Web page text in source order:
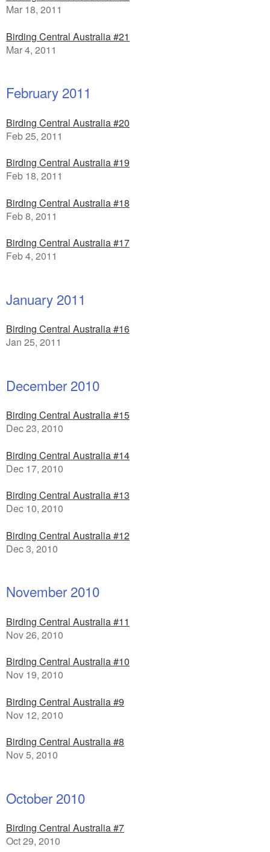
Mar 18, 2011
Birding Central Australia #21
Mar 4, 2011
February 2011
Birding Central Australia #20
Feb 25, 2011
Birding Central Australia #19
Feb 18, 2011
Birding Central Australia #18
Feb 8, 2011
Birding Central Australia #17
Feb 4, 2011
January 2011
Birding Central Australia #16
Jan 25, 2011
December 2010
Birding Central Australia #15
Dec 23, 2010
Birding Central Australia #14
Dec 17, 2010
Birding Central Australia #13
Dec 10, 2010
Birding Central Australia #12
Dec 3, 2010
November 2010
Birding Central Australia #11
Nov 26, 2010
Birding Central Australia #10
Nov 19, 2010
Birding Central Australia #9
Nov 12, 2010
Birding Central Australia #8
Nov 5, 2010
October 2010
Birding Central Australia #7
Oct 29, 2010